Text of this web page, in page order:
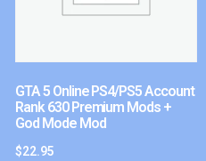
GTA 5 Online PS4/PS5 Account
Rank 630 Premium Mods +
God Mode Mod
$22.95